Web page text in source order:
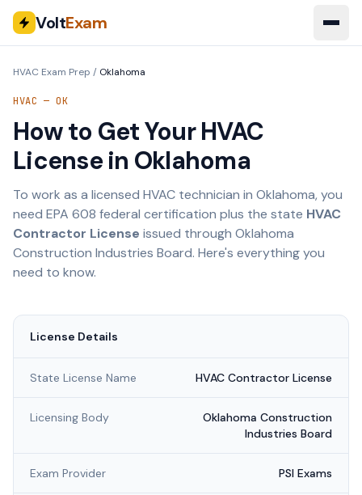
VoltExam
HVAC Exam Prep / Oklahoma
HVAC —OK
How to Get Your HVAC
License in Oklahoma
To work as a licensed HVAC technician in Oklahoma, you
need EPA 608 federal certification plus the state HVAC
Contractor License issued through Oklahoma
Construction Industries Board. Here's everything you
need to know.
License Details
State License Name HVAC Contractor License
Licensing Body
Oklahoma Construction
Industries Board
Exam Provider PSI Exams